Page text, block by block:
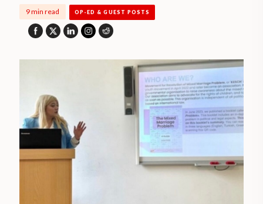
9 min read OP-ED & GUEST POSTS